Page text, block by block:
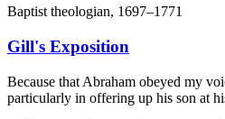
Baptist theologian, 1697–1771
Gill's Exposition
Because that Abraham obeyed my
particularly in offering up his son at